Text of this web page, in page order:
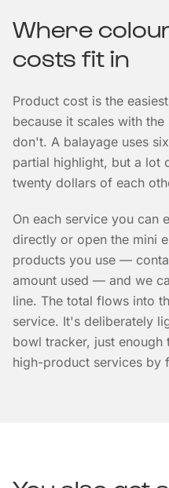
Where
costs fit in
Product cost is the
because it scales with
don't. A balayage uses
partial highlight, but a lot
twenty dollars of each
On each service you can
directly or open the mini
products you use —
amount used — and we
line. The total flows into
service. It's deliberately
bowl tracker, just
high-product services by